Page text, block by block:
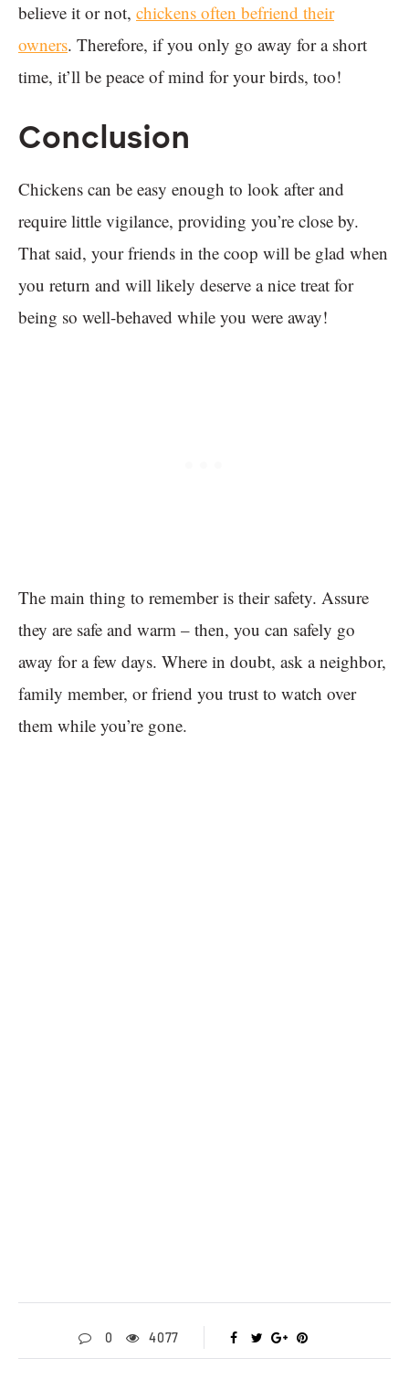
believe it or not, chickens often befriend their
owners. Therefore, if you only go away for a short
time, it’ll be peace of mind for your birds, too!
Conclusion
Chickens can be easy enough to look after and
require little vigilance, providing you’re close by.
That said, your friends in the coop will be glad when
you return and will likely deserve a nice treat for
being so well-behaved while you were away!
The main thing to remember is their safety. Assure
they are safe and warm – then, you can safely go
away for a few days. Where in doubt, ask a neighbor,
family member, or friend you trust to watch over
them while you’re gone.
0 4077